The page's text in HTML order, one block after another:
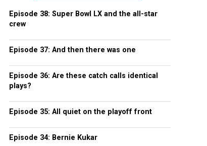
Episode 38: Super Bowl LX and the all-star
crew
Episode 37: And then there was one
Episode 36: Are these catch calls identical
plays?
Episode 35: All quiet on the playoff front
Episode 34: Bernie Kukar